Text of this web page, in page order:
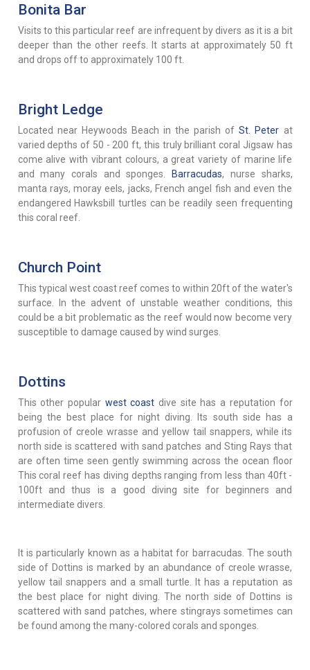
Bonita Bar
Visits to this particular reef are infrequent by divers as it is a bit
deeper than the other reefs. It starts at approximately 50 ft
and drops off to approximately 100 ft.
Bright Ledge
Located near Heywoods Beach in the parish ofSt. Peter at
varied depths of 50 - 200 ft, this truly brilliant coral Jigsaw has
come alive with vibrant colours, a great variety of marine life
and many corals and sponges.
Barracudas, nurse sharks,
manta rays, moray eels, jacks, French angel fish and even the
endangered Hawksbill turtles can be readily seen frequenting
this coral reef.
Church Point
This typical west coast reef comes to within 20ft of the water's
surface. In the advent of unstable weather conditions, this
could be a bit problematic as the reef would now become very
susceptible to damage caused by wind surges.
Dottins
This other popular west coast dive site has a reputation for
being the best place for night diving. Its south side has a
profusion of creole wrasse and yellow tail snappers, while its
north side is scattered with sand patches and Sting Rays that
are often time seen gently swimming across the ocean floor
This coral reef has diving depths ranging from less than 40ft -
100ft and thus is a good diving site for beginners and
intermediate divers.
It is particularly known as a habitat for barracudas. The south
side of Dottins is marked by an abundance of creole wrasse,
yellow tail snappers and a small turtle. It has a reputation as
the best place for night diving. The north side of Dottins is
scattered with sand patches, where stingrays sometimes can
be found among the many-colored corals and sponges.